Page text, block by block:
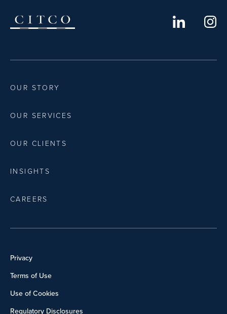
OUR STORY
OUR SERVICES
OUR CLIENTS
INSIGHTS
CAREERS
Privacy
Terms of Use
Use of Cookies
Regulatory Disclosures